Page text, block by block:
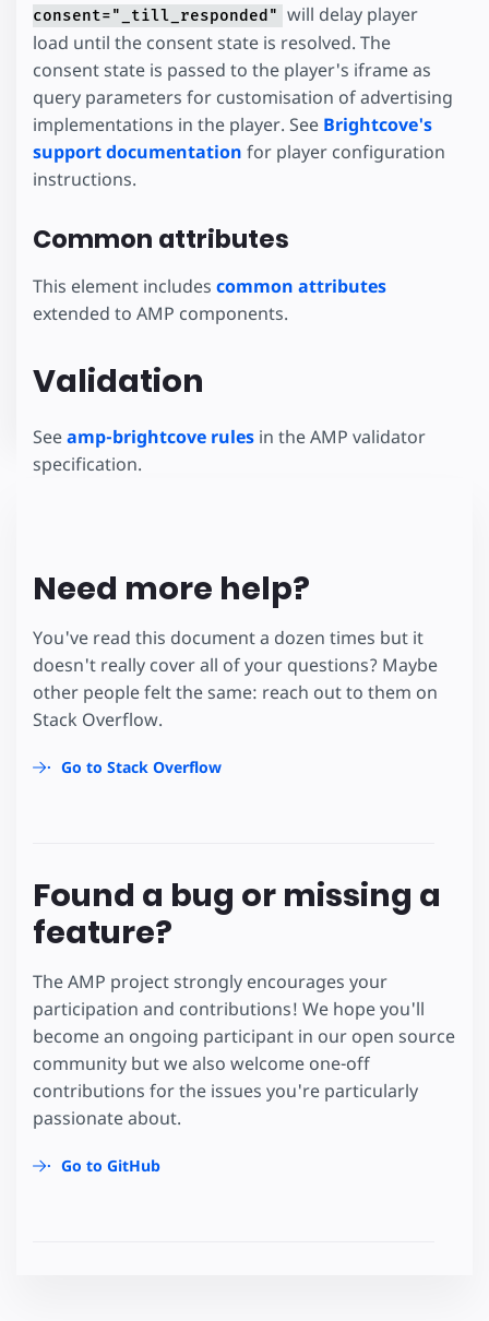
consent="_till_responded" will delay player
load until the consent state is resolved. The
consent state is passed to the player's iframe as
query parameters for customisation of advertising
implementations in the player. See Brightcove's
support documentation for player configuration
instructions.
Common attributes
This element includes common attributes
extended to AMP components.
Validation
Seeamp-brightcove rules in the AMP validator
specification.
Need more help?
You've read this document a dozen times but it
doesn't really cover all of your questions? Maybe
other people felt the same: reach out to them on
Stack Overflow.
Go to Stack Overflow
Found a bug or missing a
feature?
The AMP project strongly encourages your
participation and contributions! We hope you'll
become an ongoing participant in our open source
community but we also welcome one-off
contributions for the issues you're particularly
passionate about.
Go to GitHub